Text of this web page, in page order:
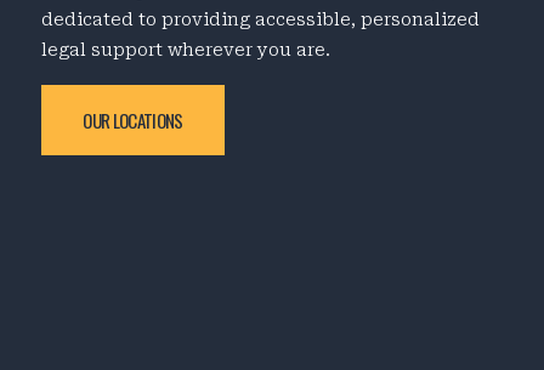
dedicated to providing accessible, personalized
legal support wherever you are.
OUR LOCATIONS